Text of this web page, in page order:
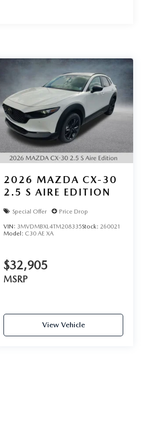
2026 MAZDA CX-30
2.5 S AIRE EDITION
Special Offer Price Drop
VIN: 3MVDMBXL4TM208335Stock: 260021
Model: C30 AE XA
$32,905
MSRP
View Vehicle